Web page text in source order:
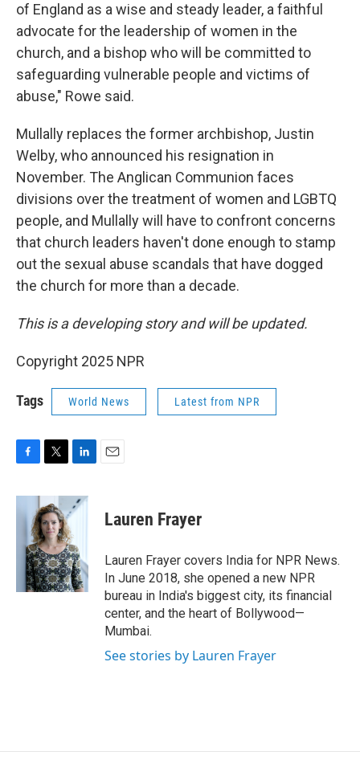
of England as a wise and steady leader, a faithful
advocate for the leadership of women in the
church, and a bishop who will be committed to
safeguarding vulnerable people and victims of
abuse," Rowe said.
Mullally replaces the former archbishop, Justin
Welby, who announced his resignation in
November. The Anglican Communion faces
divisions over the treatment of women and LGBTQ
people, and Mullally will have to confront concerns
that church leaders haven't done enough to stamp
out the sexual abuse scandals that have dogged
the church for more than a decade.
This is a developing story and will be updated.
Copyright 2025 NPR
Tags World News Latest from NPR
c
e
i
t
t
e
r
n
k
d
I
n
Lauren Frayer
Lauren Frayer covers India for NPR News.
In June 2018, she opened a new NPR
bureau in India's biggest city, its financial
center, and the heart of Bollywood—
Mumbai.
See stories by Lauren Frayer